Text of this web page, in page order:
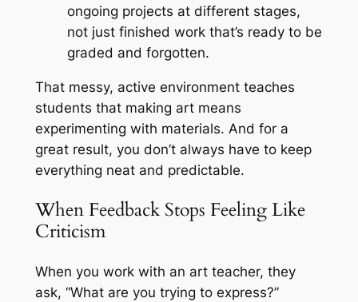
ongoing projects at different stages,
not just finished work that’s ready to be
graded and forgotten.
That messy, active environment teaches
students that making art means
experimenting with materials. And for a
great result, you don’t always have to keep
everything neat and predictable.
When Feedback Stops Feeling Like
Criticism
When you work with an art teacher, they
ask, “What are you trying to express?”